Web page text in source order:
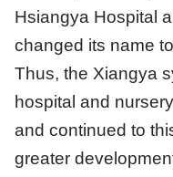
Hsiangya Hospital
changed its name
Thus, the Xiangya
hospital and
and continued to
greater